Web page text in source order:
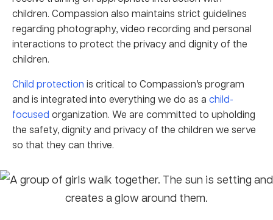
children. Compassion also maintains strict guidelines
regarding photography, video recording and personal
interactions to protect the privacy and dignity of the
children.
Child protection is critical to Compassion’s program
and is integrated into everything we do as a child-
focused organization. We are committed to upholding
the safety, dignity and privacy of the children we serve
so that they can thrive.